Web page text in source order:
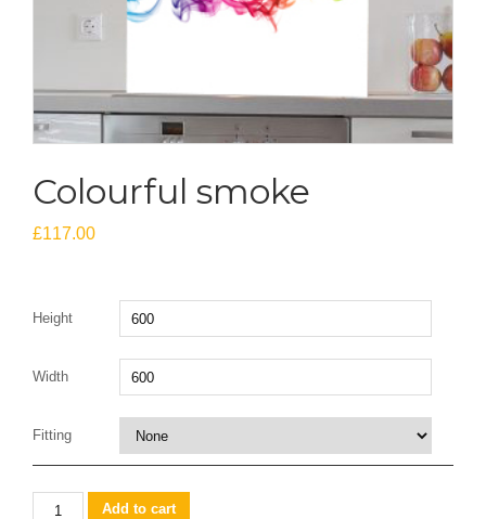
Colourful smoke
£117.00
Height
Width
Fitting
Colourful
Add to cart